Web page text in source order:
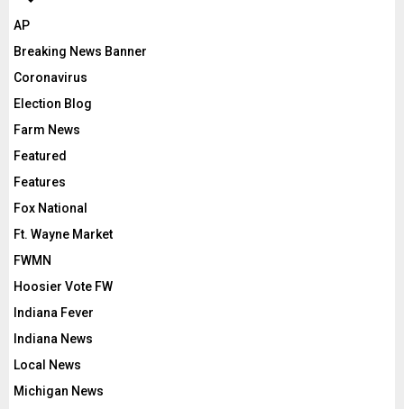
AP
Breaking News Banner
Coronavirus
Election Blog
Farm News
Featured
Features
Fox National
Ft. Wayne Market
FWMN
Hoosier Vote FW
Indiana Fever
Indiana News
Local News
Michigan News